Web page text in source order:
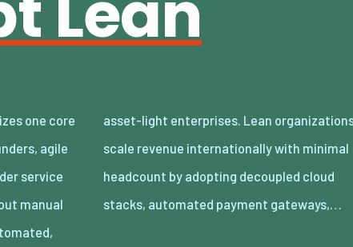
one core
agile
service
manual
minimal
cloud
stacks, automated payment gateways,…